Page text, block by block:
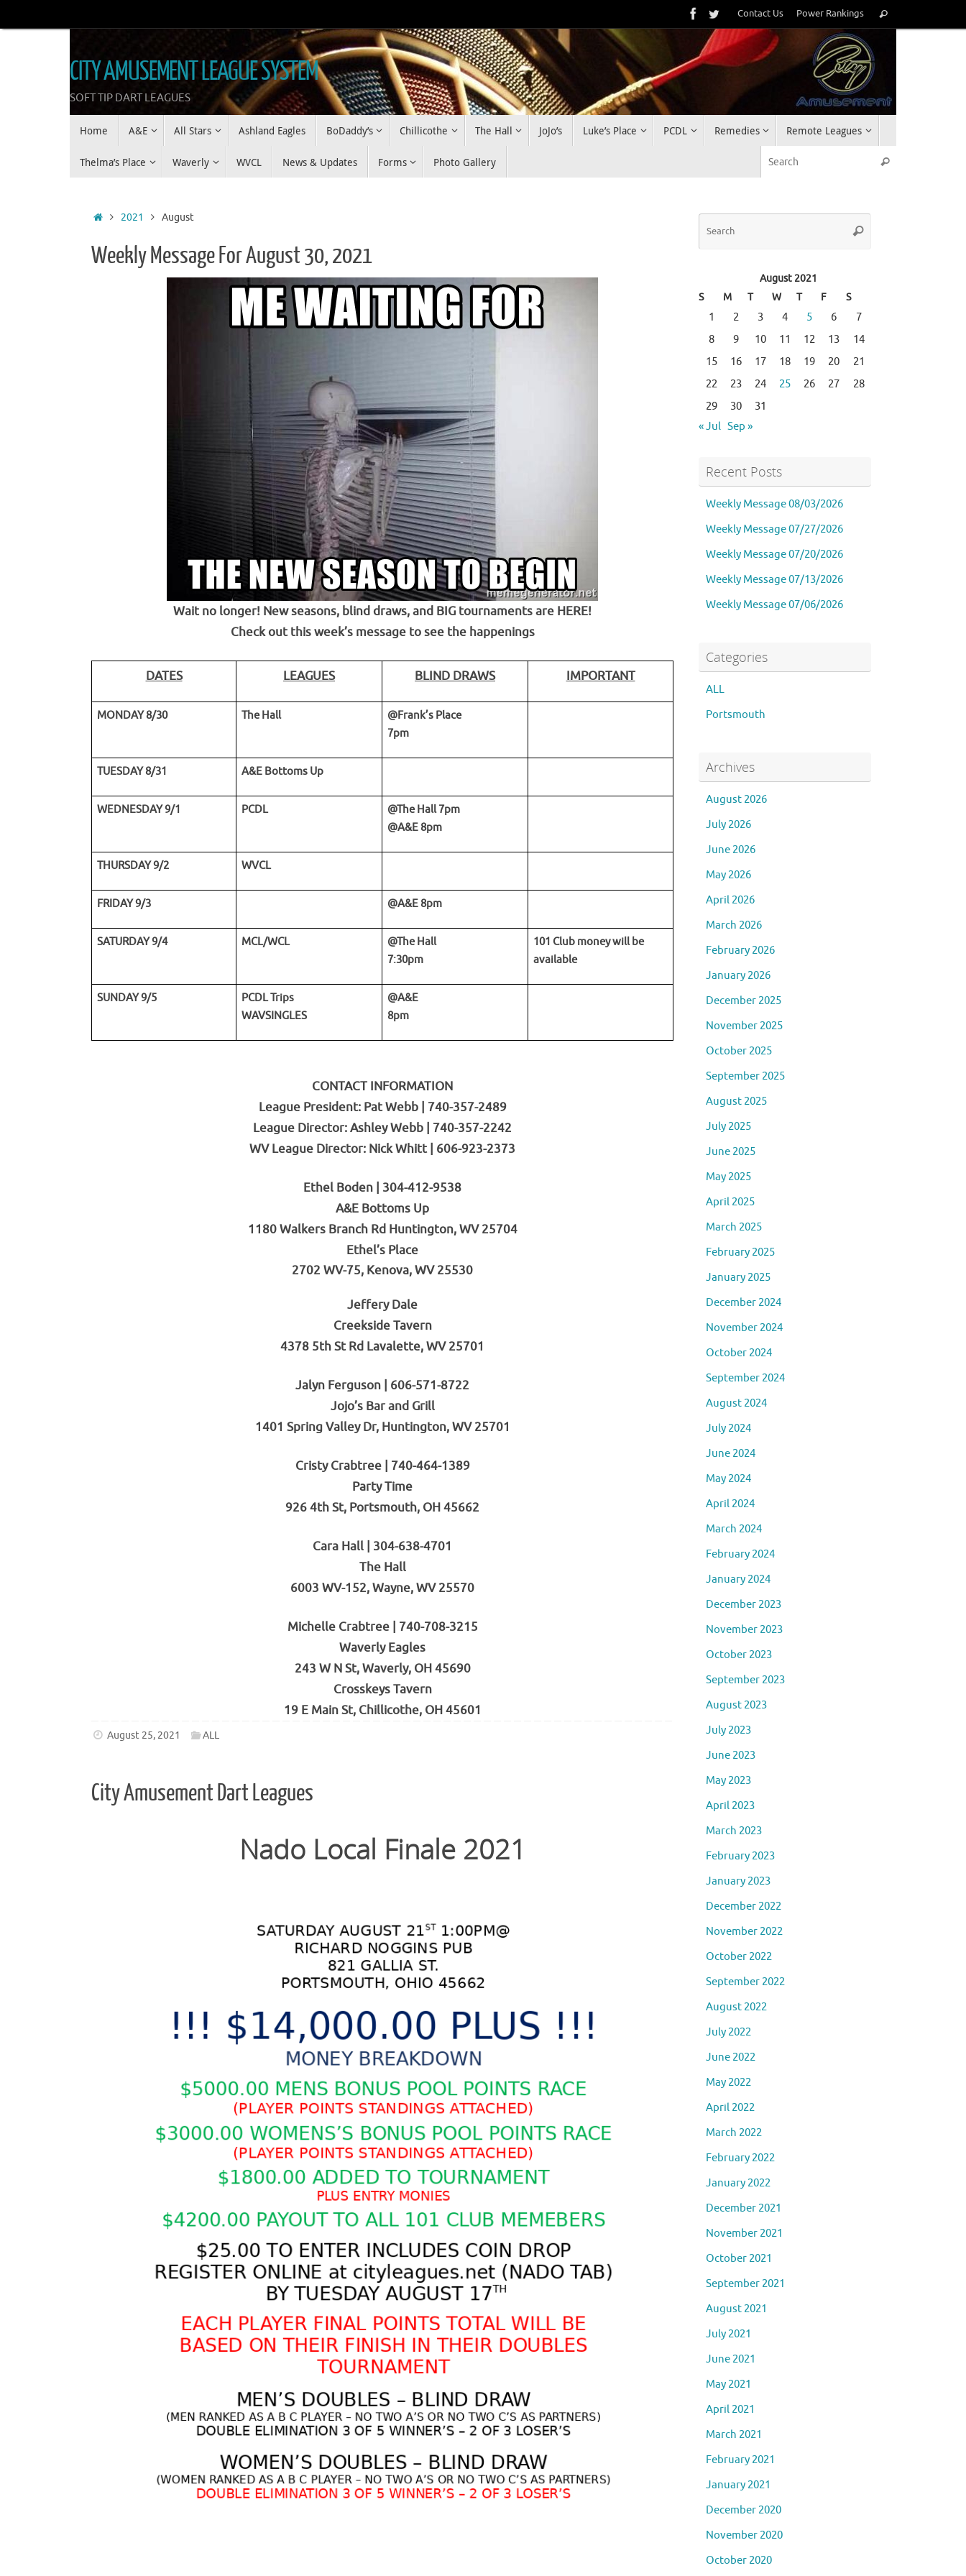
to
Contact Us Power Rankings
for:
Search
CITY AMUSEMENT LEAGUE SYSTEM
SOFT TIP DART LEAGUES
Home A&E All Stars Ashland Eagles BoDaddy’s Chillicothe The Hall JoJo’s Luke’s Place PCDL Remedies Remote Leagues
Thelma’s Place Waverly WVCL News & Updates Forms Photo Gallery Search
Home2021 August
Weekly Message For August 30, 2021
Wait no longer! New seasons, blind draws, and BIG tournaments are HERE!
Check out this week’s message to see the happenings
DATES LEAGUES BLIND DRAWS IMPORTANT
MONDAY 8/30 The Hall
@Frank’s Place
7pm
TUESDAY 8/31 A&E Bottoms Up
WEDNESDAY 9/1 PCDL
@The Hall 7pm
@A&E 8pm
THURSDAY 9/2 WVCL
FRIDAY 9/3 @A&E 8pm
SATURDAY 9/4 MCL/WCL
@The Hall
7:30pm
101 Club money will be
available
SUNDAY 9/5
PCDL Trips
WAVSINGLES
@A&E
8pm
CONTACT INFORMATION
League President: Pat Webb | 740-357-2489
League Director: Ashley Webb | 740-357-2242
WV League Director: Nick Whitt | 606-923-2373
Ethel Boden | 304-412-9538
A&E Bottoms Up
1180 Walkers Branch Rd Huntington, WV 25704
Ethel’s Place
2702 WV-75, Kenova, WV 25530
Jeffery Dale
Creekside Tavern
4378 5th St Rd Lavalette, WV 25701
Jalyn Ferguson | 606-571-8722
Jojo’s Bar and Grill
1401 Spring Valley Dr, Huntington, WV 25701
Cristy Crabtree | 740-464-1389
Party Time
926 4th St, Portsmouth, OH 45662
Cara Hall | 304-638-4701
The Hall
6003 WV-152, Wayne, WV 25570
Michelle Crabtree | 740-708-3215
Waverly Eagles
243 W N St, Waverly, OH 45690
Crosskeys Tavern
19 E Main St, Chillicothe, OH 45601
August 25, 2021 ALL
City Amusement Dart Leagues
Nado Local Finale 2021
Search
August 2021
S
M T W T F S
1 2 3 4 5 6
7
8
9 10 11 12 13
14
15
16 17 18 19 20
21
22
23 24 25 26 27
28
29
30
31
« Jul Sep »
Recent Posts
Weekly Message 08/03/2026
Weekly Message 07/27/2026
Weekly Message 07/20/2026
Weekly Message 07/13/2026
Weekly Message 07/06/2026
Categories
ALL
Portsmouth
Archives
August 2026
July 2026
June 2026
May 2026
April 2026
March 2026
February 2026
January 2026
December 2025
November 2025
October 2025
September 2025
August 2025
July 2025
June 2025
May 2025
April 2025
March 2025
February 2025
January 2025
December 2024
November 2024
October 2024
September 2024
August 2024
July 2024
June 2024
May 2024
April 2024
March 2024
February 2024
January 2024
December 2023
November 2023
October 2023
September 2023
August 2023
July 2023
June 2023
May 2023
April 2023
March 2023
February 2023
January 2023
December 2022
November 2022
October 2022
September 2022
August 2022
July 2022
June 2022
May 2022
April 2022
March 2022
February 2022
January 2022
December 2021
November 2021
October 2021
September 2021
August 2021
July 2021
June 2021
May 2021
April 2021
March 2021
February 2021
January 2021
December 2020
November 2020
October 2020